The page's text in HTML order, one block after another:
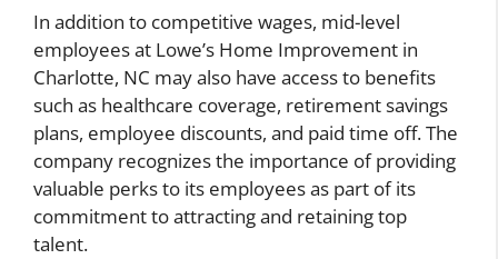
In addition to competitive wages, mid-level
employees at Lowe’s Home Improvement in
Charlotte, NC may also have access to benefits
such as healthcare coverage, retirement savings
plans, employee discounts, and paid time off. The
company recognizes the importance of providing
valuable perks to its employees as part of its
commitment to attracting and retaining top
talent.